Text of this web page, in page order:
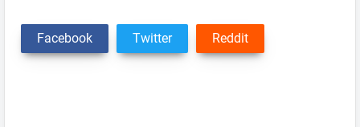
Facebook Twitter Reddit